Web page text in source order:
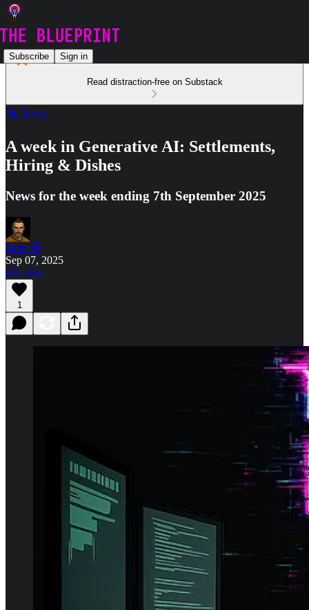
Subscribe Sign in
Read distraction-free on Substack
🗞️ News
A week in Generative AI: Settlements,
Hiring & Dishes
News for the week ending 7th September 2025
Sean 🤓
Sep 07, 2025
Listen
1